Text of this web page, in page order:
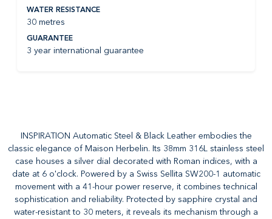
WATER RESISTANCE
30 metres
GUARANTEE
3 year international guarantee
INSPIRATION Automatic Steel & Black Leather embodies the
classic elegance of Maison Herbelin. Its 38mm 316L stainless steel
case houses a silver dial decorated with Roman indices, with a
date at 6 o'clock. Powered by a Swiss Sellita SW200-1 automatic
movement with a 41-hour power reserve, it combines technical
sophistication and reliability. Protected by sapphire crystal and
water-resistant to 30 meters, it reveals its mechanism through a